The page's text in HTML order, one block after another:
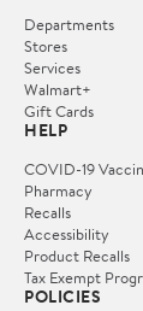
Departments
Stores
Services
Walmart+
Gift Cards
HELP
COVID-19
Pharmacy
Recalls
Accessibility
Product Recalls
Tax Exempt
POLICIES